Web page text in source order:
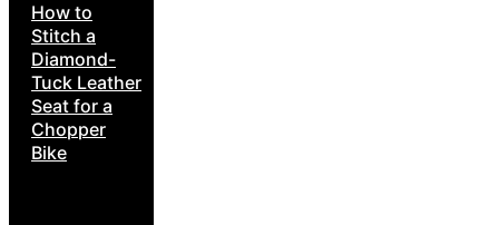
How to
Stitch a
Diamond-
Tuck Leather
Seat for a
Chopper
Bike